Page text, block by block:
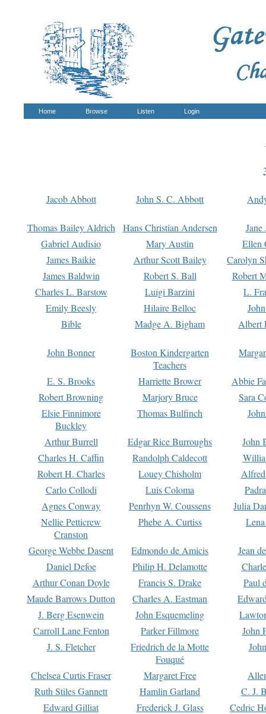
Home Browse Listen Login
Jacob Abbott John S. C. Abbott
Thomas Bailey Aldrich Hans Christian Andersen
Gabriel Audisio
Mary Austin
Ellen
James Baikie
Arthur Scott Bailey
Carolyn
James Baldwin
Robert S. Ball
Robert
Charles L. Barstow
Luigi Barzini
L.
Emily Beesly
Hilaire Belloc
Bible
Madge A. Bigham Albert
John Bonner
Boston Kindergarten
Teachers
E. S. Brooks Harriette Brower
Abbie
Robert Browning
Marjory Bruce
Sara
Elsie Finnimore
Buckley
Thomas Bulfinch
Arthur Burrell Edgar Rice Burroughs
John
Charles H. Caffin
Randolph Caldecott
Robert H. Charles
Louey Chisholm
Carlo Collodi
Luis Coloma
Agnes Conway
Penrhyn W. Coussens
Julia
Nellie Petticrew
Cranston
Phebe A. Curtiss
George Webbe Dasent Edmondo de Amicis
Jean
Daniel Defoe
Philip H. Delamotte
Arthur Conan Doyle
Francis S. Drake
Paul
Maude Barrows Dutton
Charles A. Eastman
J. Berg Esenwein
John Esquemeling
Carroll Lane Fenton
Parker Fillmore
John
J. S. Fletcher
Friedrich de la Motte
Fouqué
Chelsea Curtis Fraser Margaret Free
Ruth Stiles Gannett
Hamlin Garland
C. J.
Edward Gilliat
Frederick J. Glass
Cedric